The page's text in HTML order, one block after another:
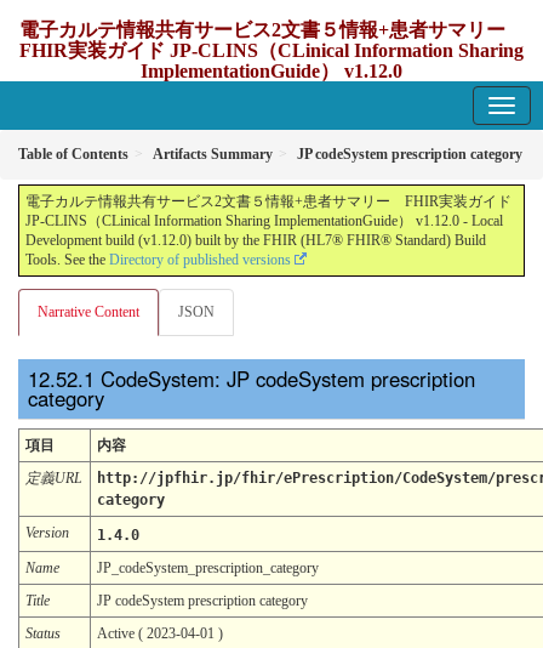
電子カルテ情報共有サービス2文書５情報+患者サマリー
FHIR実装ガイド JP-CLINS（CLinical Information Sharing
ImplementationGuide） v1.12.0
Table of Contents Artifacts Summary JP codeSystem prescription category
電子カルテ情報共有サービス2文書５情報+患者サマリー FHIR実装ガイド
JP-CLINS（CLinical Information Sharing ImplementationGuide） v1.12.0 - Local
Development build (v1.12.0) built by the FHIR (HL7® FHIR® Standard) Build
Tools. See the Directory of published versions
Narrative Content JSON
CodeSystem: JP codeSystem prescription
category
項目
内容
定義URL
http://jpfhir.jp/fhir/ePrescription/CodeSystem/
category
Version
1.4.0
Name
JP_codeSystem_prescription_category
Title
JP codeSystem prescription category
Status
Active ( 2023-04-01 )